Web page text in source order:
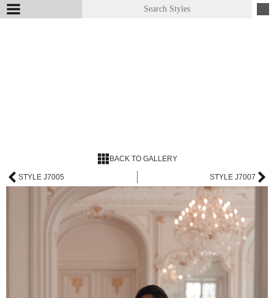
BACK TO GALLERY
STYLE J7005 STYLE J7007